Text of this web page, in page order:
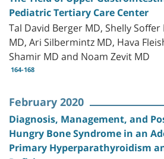
Pediatric Tertiary Care Center
Tal David Berger MD, Shelly
MD, Ari Silbermintz MD, Hava
Shamir MD and Noam Zevit MD
164-168
February 2020
Diagnosis, Management, and
Hungry Bone Syndrome in an
Primary Hyperparathyroidism